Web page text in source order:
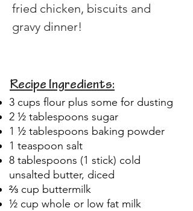
fried chicken, biscuits and
gravy dinner!
Recipe Ingredients:
3 cups flour plus some for dusting
2 ½ tablespoons sugar
1 ½ tablespoons baking powder
1 teaspoon salt
8 tablespoons (1 stick) cold
unsalted butter, diced
⅔ cup buttermilk
½ cup whole or low fat milk